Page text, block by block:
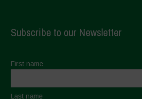
Subscribe to our Newsletter
First name
Last name